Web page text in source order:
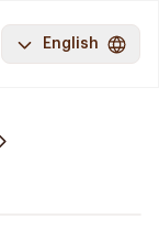
English